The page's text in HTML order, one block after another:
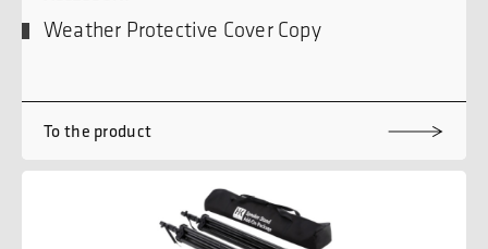
Weather Protective Cover Copy
To the product